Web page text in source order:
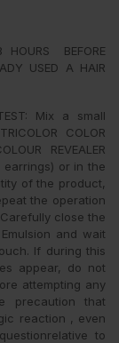
HOURS BEFORE
USED A HAIR
Mix a small
COLOR
REVEALER
or in the
of the product,
the operation
close the
and wait
If during this
appear, do not
attempting any
precaution that
reaction , even
to